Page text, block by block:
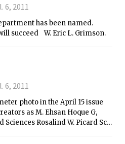
6, 2011
has been named.
succeed W. Eric L. Grimson.
6, 2011
photo in the April 15 issue
as M. Ehsan Hoque G,
Rosalind W. Picard ScD